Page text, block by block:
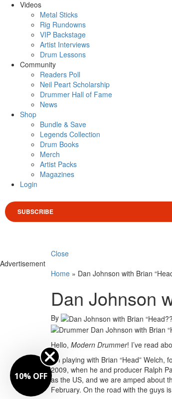
Videos
Metal Sticks
Rig Rundowns
VIP Backstage
Artist Interviews
Drum Lessons
Community
Readers Poll
Neil Peart Scholarship
Drummer Hall of Fame
News
Shop
Bundle & Save
Legends Collection
Drum Books
Merch
Artist Packs
Magazines
Login
SUBSCRIBE
Close
Advertisement
Home » Dan Johnson with Brian
Dan Johnson
By
Hello, Modern Drummer! I’ve read
I’m playing with Brian “Head”
2009, when he and producer Ralph
as the US, and we are amped about
February. On the road with the guys
10% OFF